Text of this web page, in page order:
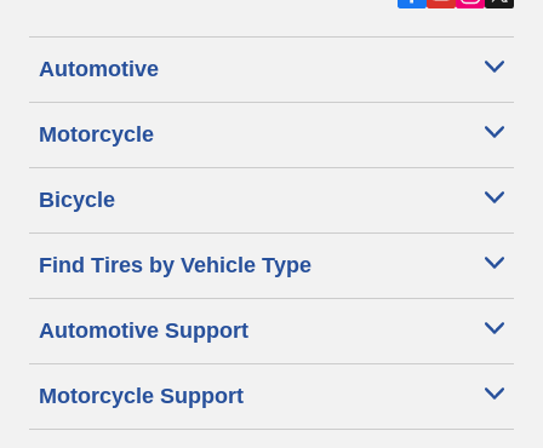
Automotive
Motorcycle
Bicycle
Find Tires by Vehicle Type
Automotive Support
Motorcycle Support